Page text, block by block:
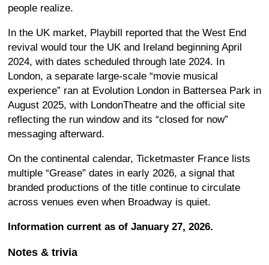
people realize.
In the UK market, Playbill reported that the West End
revival would tour the UK and Ireland beginning April
2024, with dates scheduled through late 2024. In
London, a separate large-scale “movie musical
experience” ran at Evolution London in Battersea Park in
August 2025, with LondonTheatre and the official site
reflecting the run window and its “closed for now”
messaging afterward.
On the continental calendar, Ticketmaster France lists
multiple “Grease” dates in early 2026, a signal that
branded productions of the title continue to circulate
across venues even when Broadway is quiet.
Information current as of January 27, 2026.
Notes & trivia